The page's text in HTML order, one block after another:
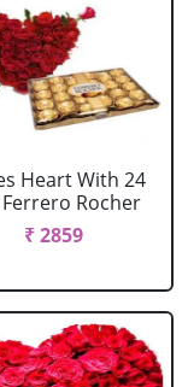
Heart With 24
Ferrero Rocher
₹ 2859